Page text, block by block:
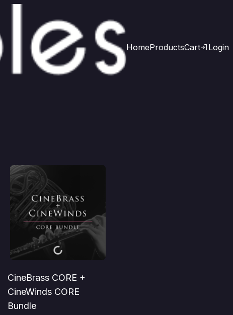
HomeProductsCart Login
CineBrass CORE +
CineWinds CORE
Bundle